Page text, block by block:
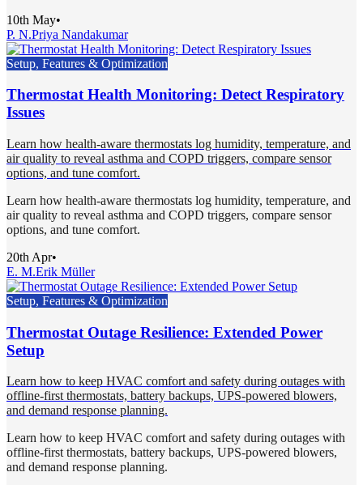
10th May•
P. N.Priya Nandakumar
Setup, Features & Optimization
Thermostat Health Monitoring: Detect Respiratory
Issues
Learn how health-aware thermostats log humidity, temperature, and
air quality to reveal asthma and COPD triggers, compare sensor
options, and tune comfort.
Learn how health-aware thermostats log humidity, temperature, and
air quality to reveal asthma and COPD triggers, compare sensor
options, and tune comfort.
20th Apr•
E. M.Erik Müller
Setup, Features & Optimization
Thermostat Outage Resilience: Extended Power
Setup
Learn how to keep HVAC comfort and safety during outages with
offline-first thermostats, battery backups, UPS-powered blowers,
and demand response planning.
Learn how to keep HVAC comfort and safety during outages with
offline-first thermostats, battery backups, UPS-powered blowers,
and demand response planning.